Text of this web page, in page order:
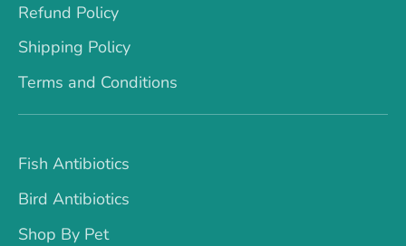
Refund Policy
Shipping Policy
Terms and Conditions
Fish Antibiotics
Bird Antibiotics
Shop By Pet